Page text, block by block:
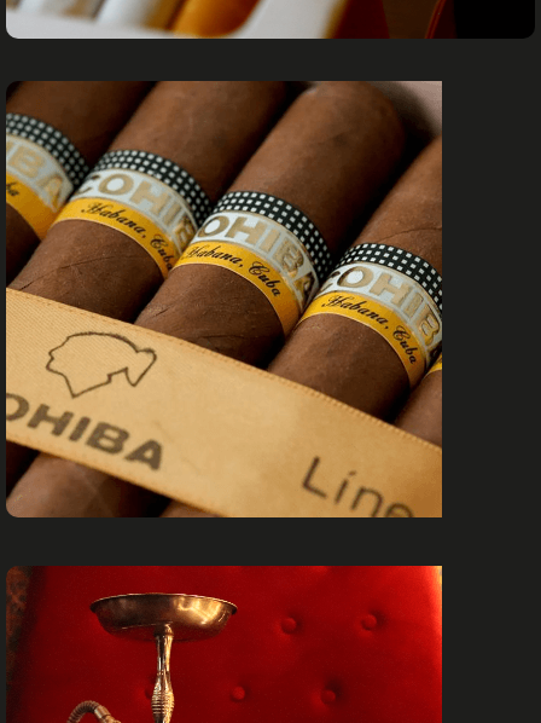
CIGARETTES
CIGARS